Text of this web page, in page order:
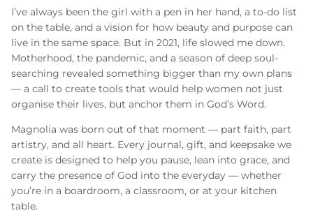
I’ve always been the girl with a pen in her hand, a to-do list
on the table, and a vision for how beauty and purpose can
live in the same space. But in 2021, life slowed me down.
Motherhood, the pandemic, and a season of deep soul-
searching revealed something bigger than my own plans
— a call to create tools that would help women not just
organise their lives, but anchor them in God’s Word.
Magnolia was born out of that moment — part faith, part
artistry, and all heart. Every journal, gift, and keepsake we
create is designed to help you pause, lean into grace, and
carry the presence of God into the everyday — whether
you’re in a boardroom, a classroom, or at your kitchen
table.